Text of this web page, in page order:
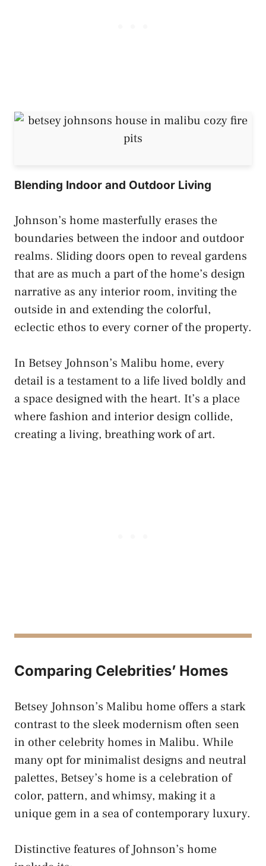
Blending Indoor and Outdoor Living
Johnson’s home masterfully erases the
boundaries between the indoor and outdoor
realms. Sliding doors open to reveal gardens
that are as much a part of the home’s design
narrative as any interior room, inviting the
outside in and extending the colorful,
eclectic ethos to every corner of the property.
In Betsey Johnson’s Malibu home, every
detail is a testament to a life lived boldly and
a space designed with the heart. It’s a place
where fashion and interior design collide,
creating a living, breathing work of art.
Comparing Celebrities’ Homes
Betsey Johnson’s Malibu home offers a stark
contrast to the sleek modernism often seen
in other celebrity homes in Malibu. While
many opt for minimalist designs and neutral
palettes, Betsey’s home is a celebration of
color, pattern, and whimsy, making it a
unique gem in a sea of contemporary luxury.
Distinctive features of Johnson’s home